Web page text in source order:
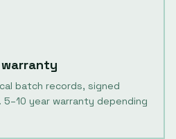
batch records, signed
year warranty depending